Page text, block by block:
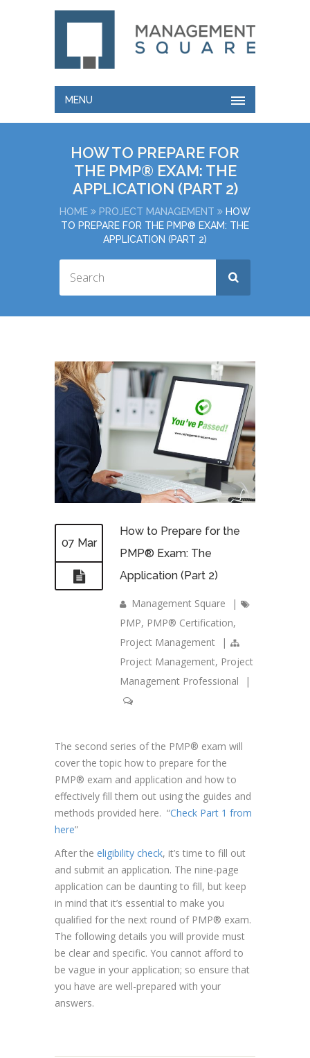
MENU
HOW TO PREPARE FOR
THE PMP® EXAM: THE
APPLICATION (PART 2)
HOME PROJECT MANAGEMENT
HOW
TO PREPARE FOR THE PMP® EXAM: THE
APPLICATION (PART 2)
07 Mar
How to Prepare for the
PMP® Exam: The
Application (Part 2)
Management Square
|
PMP, PMP® Certification,
Project Management
|
Project Management, Project
Management Professional
|
The second series of the PMP® exam will
cover the topic how to prepare for the
PMP® exam and application and how to
effectively fill them out using the guides and
methods provided here. “Check Part 1 from
here”
After the eligibility check, it’s time to fill out
and submit an application. The nine-page
application can be daunting to fill, but keep
in mind that it’s essential to make you
qualified for the next round of PMP® exam.
The following details you will provide must
be clear and specific. You cannot afford to
be vague in your application; so ensure that
you have are well-prepared with your
answers.